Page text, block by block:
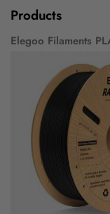
Products
Elegoo Filaments